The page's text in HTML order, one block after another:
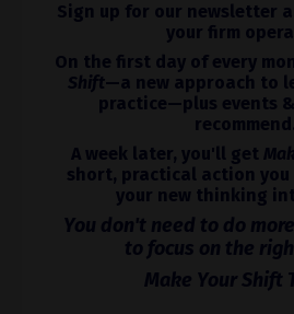
Sign up for our newsletter
your firm
On the first day of every
Shift—a new approach to
practice—plus events
recommend.
A week later, you'll get
short, practical action
your new thinking
You don't need to do
to focus on the
Make Your Shift